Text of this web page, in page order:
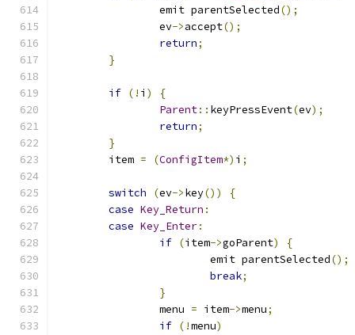
		emit parentSelected
();
		ev
->accept();
return;
}
if (! i )
{
Parent:: keyPressEvent(ev);
return;
}
	item
= (ConfigItem*) i ;
switch (ev->key())
{
case Key_Return :
case Key_Enter:
if (item->goParent)
{
			emit parentSelected
();
break;
}
		menu
= item->menu;
if (!menu)